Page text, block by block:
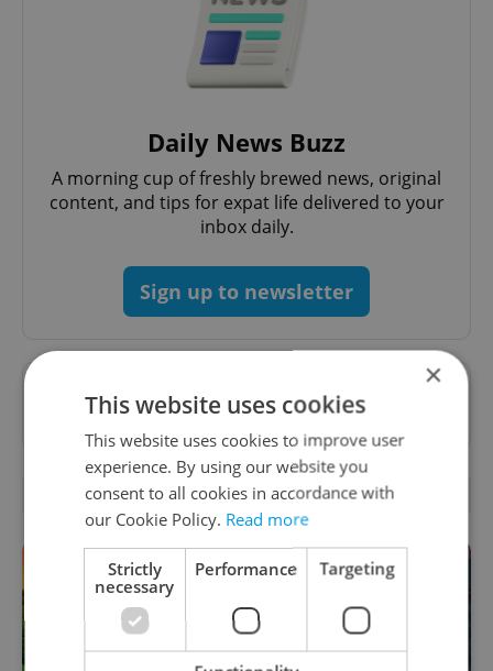
Daily News Buzz
A morning cup of freshly brewed news, original
content, and tips for expat life delivered to your
inbox daily.
Sign up to newsletter
Want to see more from us? Select Expats.cz
as a preferred sourceon Google.
RELATED ARTICLES
×
This website uses cookies
This website uses cookies to improve user
experience. By using our website you
consent to all cookies in accordance with
our Cookie Policy. Read more
Strictly
necessary
Performance Targeting